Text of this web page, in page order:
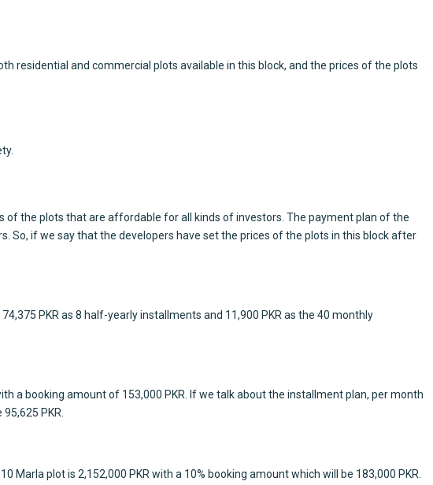
residential and commercial plots available in this block, and the prices of the plots
of the plots that are affordable for all kinds of investors. The payment plan of the
So, if we say that the developers have set the prices of the plots in this block after
PKR as 8 half-yearly installments and 11,900 PKR as the 40 monthly
a booking amount of 153,000 PKR. If we talk about the installment plan, per month
PKR.
Marla plot is 2,152,000 PKR with a 10% booking amount which will be 183,000 PKR.